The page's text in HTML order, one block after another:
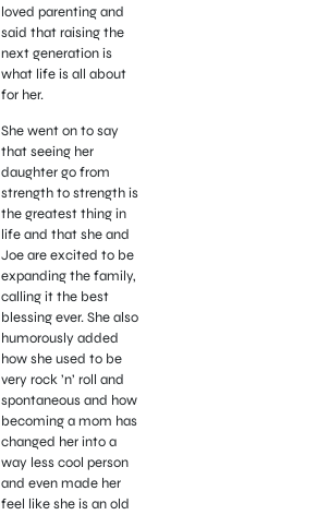
loved parenting and
said that raising the
next generation is
what life is all about
for her.
She went on to say
that seeing her
daughter go from
strength to strength is
the greatest thing in
life and that she and
Joe are excited to be
expanding the family,
calling it the best
blessing ever. She also
humorously added
how she used to be
very rock ’n’ roll and
spontaneous and how
becoming a mom has
changed her into a
way less cool person
and even made her
feel like she is an old